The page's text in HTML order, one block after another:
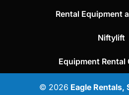
Rental Equipment
Niftylift
Equipment Rental
© 2026 Eagle Rentals,